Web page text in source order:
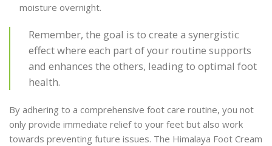
moisture overnight.
Remember, the goal is to create a synergistic
effect where each part of your routine supports
and enhances the others, leading to optimal foot
health.
By adhering to a comprehensive foot care routine, you not
only provide immediate relief to your feet but also work
towards preventing future issues. The Himalaya Foot Cream